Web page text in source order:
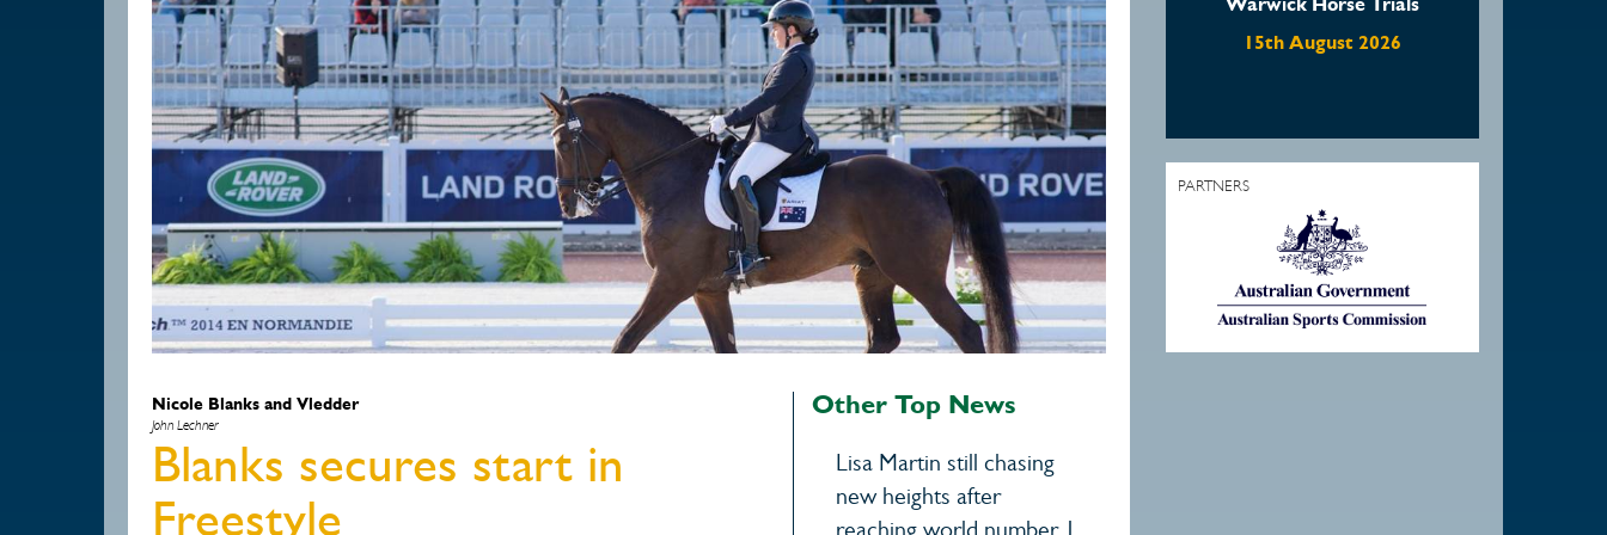
Nicole Blanks and Vledder
John Lechner
Blanks secures start in
Freestyle
Other Top News
Lisa Martin still chasing
new heights after
15th August 2026
August Show
PARTNERS